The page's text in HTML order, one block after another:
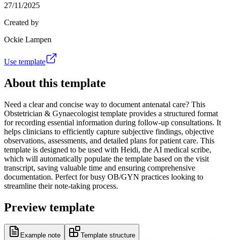
27/11/2025
Created by
Ockie Lampen
Use template
About this template
Need a clear and concise way to document antenatal care? This
Obstetrician & Gynaecologist template provides a structured format
for recording essential information during follow-up consultations. It
helps clinicians to efficiently capture subjective findings, objective
observations, assessments, and detailed plans for patient care. This
template is designed to be used with Heidi, the AI medical scribe,
which will automatically populate the template based on the visit
transcript, saving valuable time and ensuring comprehensive
documentation. Perfect for busy OB/GYN practices looking to
streamline their note-taking process.
Preview template
Example note Template structure